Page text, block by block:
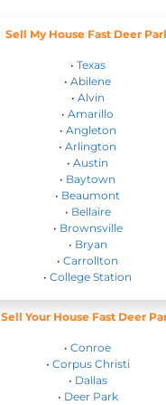
Sell My House Fast Deer
• Texas
• Abilene
• Alvin
• Amarillo
• Angleton
• Arlington
• Austin
• Baytown
• Beaumont
• Bellaire
• Brownsville
• Bryan
• Carrollton
• College Station
Sell Your House Fast Deer
• Conroe
• Corpus Christi
• Dallas
• Deer Park